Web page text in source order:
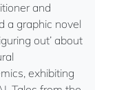
and
a graphic novel
out’ about
exhibiting